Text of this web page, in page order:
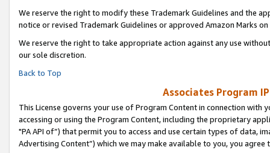
We reserve the right to modify these Trademark Guidelines and the
notice or revised Trademark Guidelines or approved Amazon Marks on
We reserve the right to take appropriate action against any use
our sole discretion.
Back to Top
Associates Program
This License governs your use of Program Content in connection
accessing or using the Program Content, including the proprietary
"PA API of”) that permit you to access and use certain types of data,
Advertising Content”) which we may make available to you, you agree